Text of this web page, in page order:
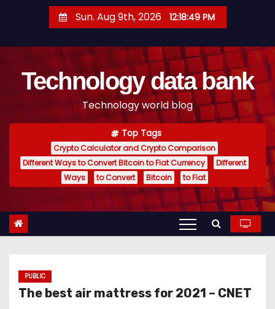
t
Sun. Aug 9th, 2026 12:18:50 PM
Technology data bank
Technology world blog
Top Tags
Crypto Calculator and Crypto Comparison
Different Ways to Convert Bitcoin to Fiat Currency
Different
Ways
to Convert Bitcoin to Fiat
PUBLIC
The best air mattress for 2021 – CNET